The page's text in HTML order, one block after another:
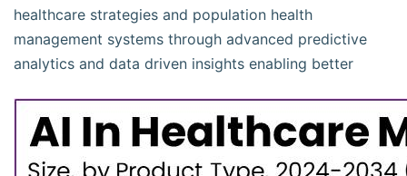
healthcare strategies and population health
management systems through advanced predictive
analytics and data driven insights enabling better